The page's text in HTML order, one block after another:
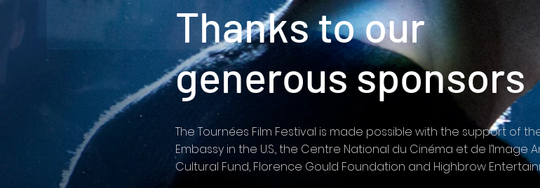
Thanks to our
generous sponsors
The Tournées Film Festival is made possible with the support of
Embassy in the U.S., the Centre National du Cinéma et de l’Image
Cultural Fund, Florence Gould Foundation and Highbrow